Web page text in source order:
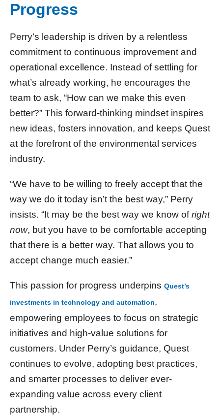
Progress
Perry’s leadership is driven by a relentless
commitment to continuous improvement and
operational excellence. Instead of settling for
what’s already working, he encourages the
team to ask, “How can we make this even
better?” This forward-thinking mindset inspires
new ideas, fosters innovation, and keeps Quest
at the forefront of the environmental services
industry.
“We have to be willing to freely accept that the
way we do it today isn’t the best way,” Perry
insists. “It may be the best way we know ofright
now, but you have to be comfortable accepting
that there is a better way. That allows you to
accept change much easier.”
This passion for progress underpins Quest’s
investments in technology and automation,
empowering employees to focus on strategic
initiatives and high-value solutions for
customers. Under Perry’s guidance, Quest
continues to evolve, adopting best practices,
and smarter processes to deliver ever-
expanding value across every client
partnership.